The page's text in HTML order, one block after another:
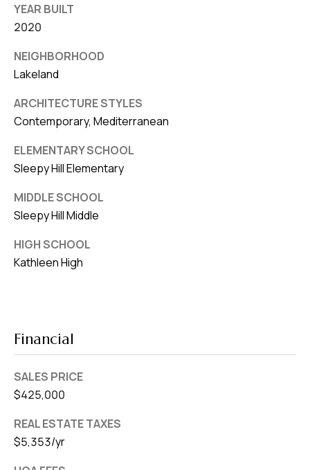
YEAR BUILT
2020
NEIGHBORHOOD
Lakeland
ARCHITECTURE STYLES
Contemporary, Mediterranean
ELEMENTARY SCHOOL
Sleepy Hill Elementary
MIDDLE SCHOOL
Sleepy Hill Middle
HIGH SCHOOL
Kathleen High
Financial
SALES PRICE
$425,000
REAL ESTATE TAXES
$5,353/yr